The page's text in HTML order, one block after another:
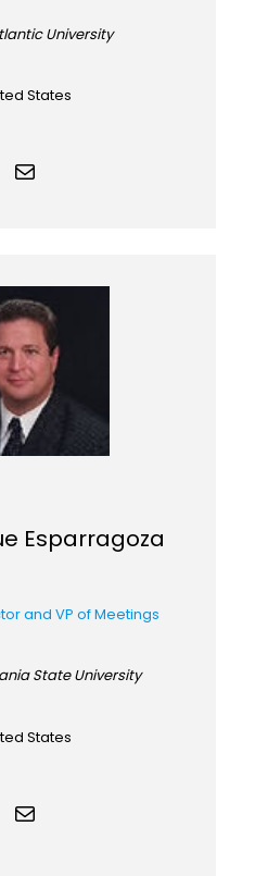
University
States
Mail
Esparragoza
and VP of Meetings
State University
States
Mail